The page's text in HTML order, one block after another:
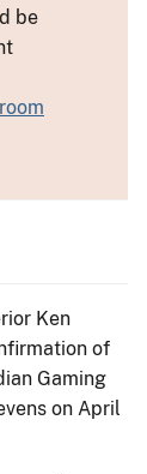
be
Ken
of
Gaming
on April